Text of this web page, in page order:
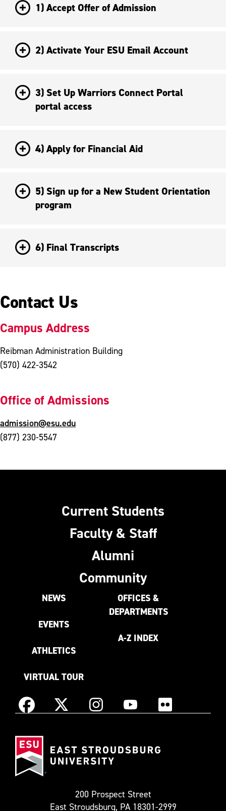
1) Accept Offer of Admission
2) Activate Your ESU Email Account
3) Set Up Warriors Connect Portal
portal access
4) Apply for Financial Aid
5) Sign up for a New Student Orientation
program
6) Final Transcripts
Contact Us
Campus Address
Reibman Administration Building
(570) 422-3542
Office of Admissions
admission@esu.edu
(877) 230-5547
Current Students
Faculty & Staff
Alumni
Community
NEWS
EVENTS
ATHLETICS
VIRTUAL TOUR
OFFICES &
DEPARTMENTS
A-Z INDEX
Facebook X
as
InstagramYouTube Flickr
200 Prospect Street
East Stroudsburg, PA 18301-2999